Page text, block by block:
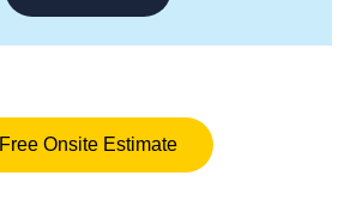
Free Onsite Estimate